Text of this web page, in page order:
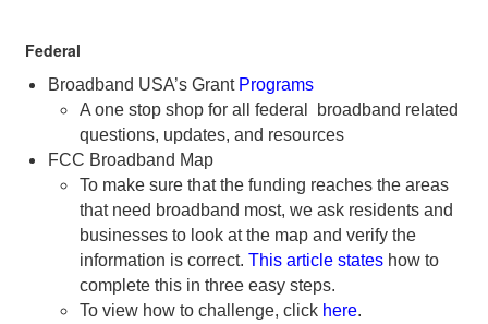
Federal
Broadband USA’s Grant Programs
A one stop shop for all federal broadband related
questions, updates, and resources
FCC Broadband Map
To make sure that the funding reaches the areas
that need broadband most, we ask residents and
businesses to look at the map and verify the
information is correct. This article states how to
complete this in three easy steps.
To view how to challenge, click here.